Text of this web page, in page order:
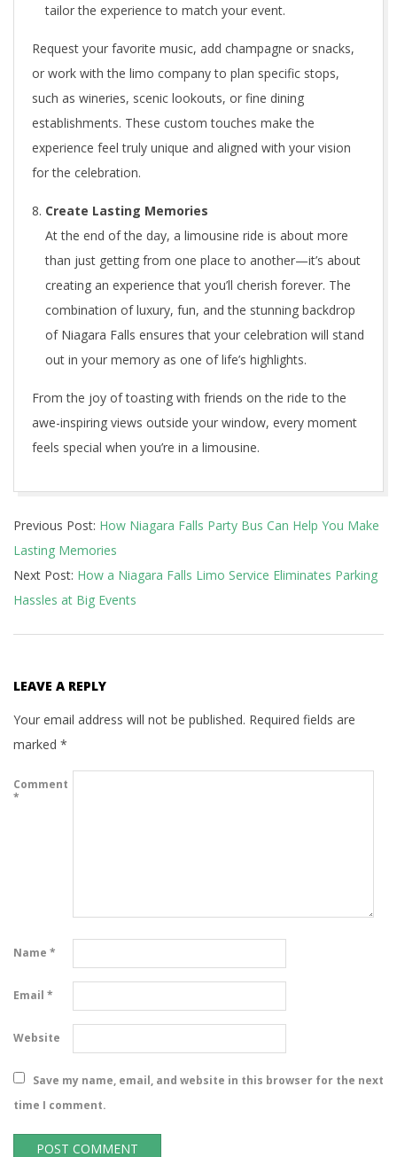
tailor the experience to match your event.
Request your favorite music, add champagne or snacks,
or work with the limo company to plan specific stops,
such as wineries, scenic lookouts, or fine dining
establishments. These custom touches make the
experience feel truly unique and aligned with your vision
for the celebration.
Create Lasting Memories
At the end of the day, a limousine ride is about more
than just getting from one place to another—it’s about
creating an experience that you’ll cherish forever. The
combination of luxury, fun, and the stunning backdrop
of Niagara Falls ensures that your celebration will stand
out in your memory as one of life’s highlights.
From the joy of toasting with friends on the ride to the
awe-inspiring views outside your window, every moment
feels special when you’re in a limousine.
01-
23
Previous Post: How Niagara Falls Party Bus Can Help You Make
Lasting Memories
Next Post: How a Niagara Falls Limo Service Eliminates Parking
Hassles at Big Events
LEAVE A REPLY
Your email address will not be published. Required fields are
marked *
Comment
*
Name *
Email *
Website
Save my name, email, and website in this browser for the next
time I comment.